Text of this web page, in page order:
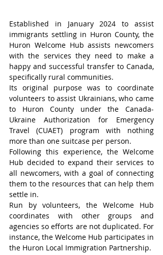
Established in January 2024 to assist
immigrants settling in Huron County, the
Huron Welcome Hub assists newcomers
with the services they need to make a
happy and successful transfer to Canada,
specifically rural communities.
Its original purpose was to coordinate
volunteers to assist Ukrainians, who came
to Huron County under the Canada-
Ukraine Authorization for Emergency
Travel (CUAET) program with nothing
more than one suitcase per person.
Following this experience, the Welcome
Hub decided to expand their services to
all newcomers, with a goal of connecting
them to the resources that can help them
settle in.
Run by volunteers, the Welcome Hub
coordinates with other groups and
agencies so efforts are not duplicated. For
instance, the Welcome Hub participates in
the Huron Local Immigration Partnership.